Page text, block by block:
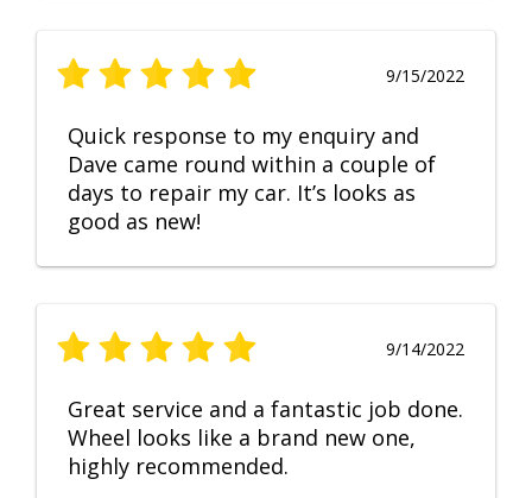
9/15/2022
Quick response to my enquiry and
Dave came round within a couple of
days to repair my car. It’s looks as
good as new!
9/14/2022
Great service and a fantastic job done.
Wheel looks like a brand new one,
highly recommended.